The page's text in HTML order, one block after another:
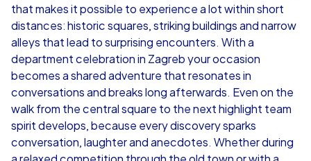
Zagreb Zagreb
1,5-3,0 h
that makes it possible to experience a lot within short
distances: historic squares, striking buildings and narrow
alleys that lead to surprising encounters. With a
department celebration in Zagreb your occasion
becomes a shared adventure that resonates in
conversations and breaks long afterwards. Even on the
walk from the central square to the next highlight team
spirit develops, because every discovery sparks
conversation, laughter and anecdotes. Whether during